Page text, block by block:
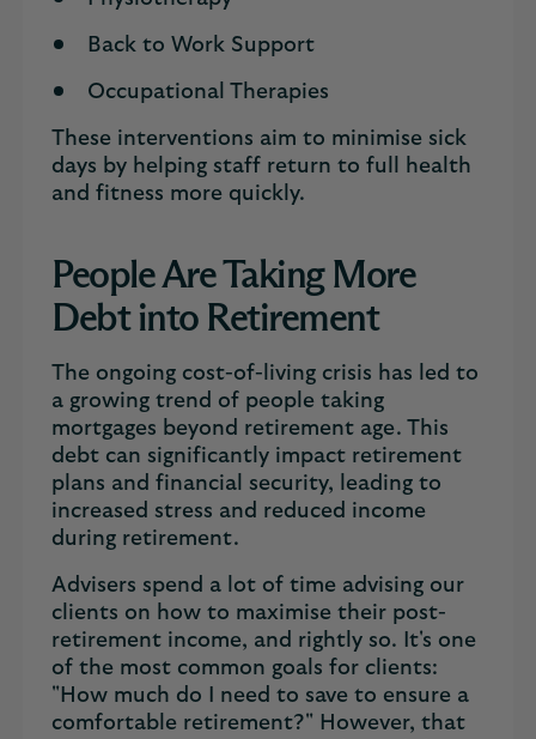
Back to Work Support
Occupational Therapies
These interventions aim to minimise sick
days by helping staff return to full health
and fitness more quickly.
People Are Taking More
Debt into Retirement
The ongoing cost-of-living crisis has led to
a growing trend of people taking
mortgages beyond retirement age. This
debt can significantly impact retirement
plans and financial security, leading to
increased stress and reduced income
during retirement.
Advisers spend a lot of time advising our
clients on how to maximise their post-
retirement income, and rightly so. It's one
of the most common goals for clients:
"How much do I need to save to ensure a
comfortable retirement?" However, that